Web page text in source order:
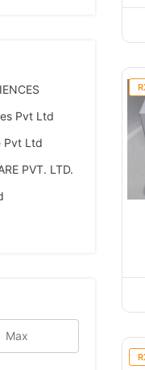
Pvt Ltd
Pvt Ltd
PVT. LTD.